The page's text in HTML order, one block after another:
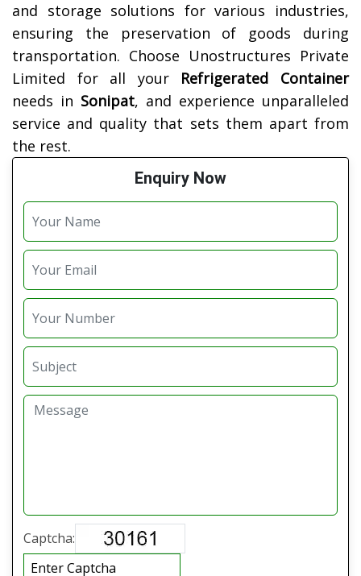
and storage solutions for various industries,
ensuring the preservation of goods during
transportation. Choose Unostructures Private
Limited for all your Refrigerated Container
needs in Sonipat, and experience unparalleled
service and quality that sets them apart from
the rest.
Enquiry Now
Captcha: